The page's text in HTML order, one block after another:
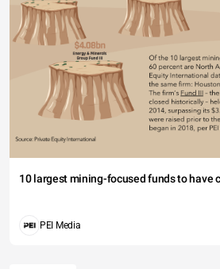
10 largest mining-focused funds to have
PEI Media